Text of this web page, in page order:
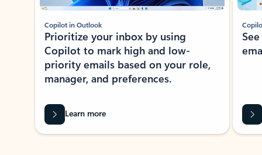
Copilot in Outlook
Prioritize your inbox by using
Copilot to mark high and low-
priority emails based on your role,
manager, and preferences.
Learn more